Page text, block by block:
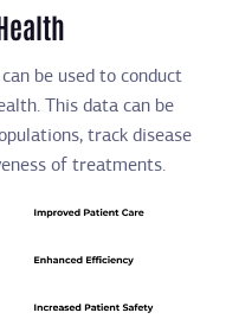
be used to conduct
This data can be
track disease
of treatments.